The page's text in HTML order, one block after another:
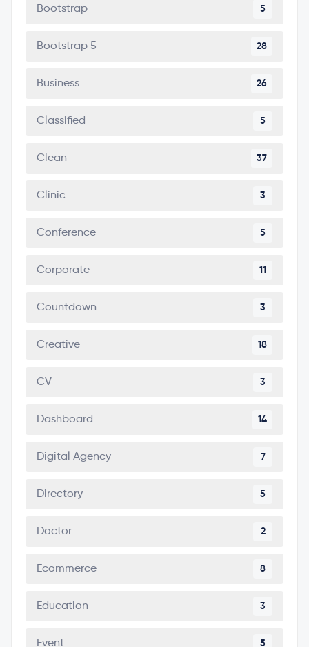
Bootstrap 5
Bootstrap 5 28
Business 26
Classified 5
Clean 37
Clinic 3
Conference 5
Corporate 11
Countdown 3
Creative 18
CV 3
Dashboard 14
Digital Agency 7
Directory 5
Doctor 2
Ecommerce 8
Education 3
Event 5